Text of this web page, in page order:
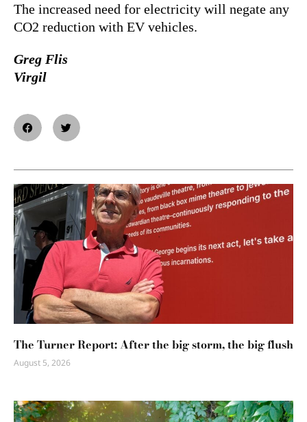
The increased need for electricity will negate any
CO2 reduction with EV vehicles.
Greg Flis
Virgil
The Turner Report: After the big storm, the big flush
August 5, 2026